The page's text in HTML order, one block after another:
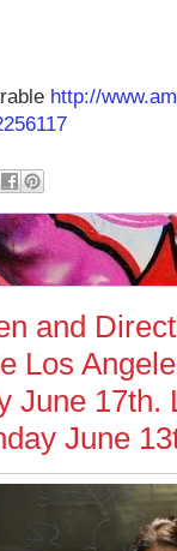
http://
and
Los
June 17th.
June